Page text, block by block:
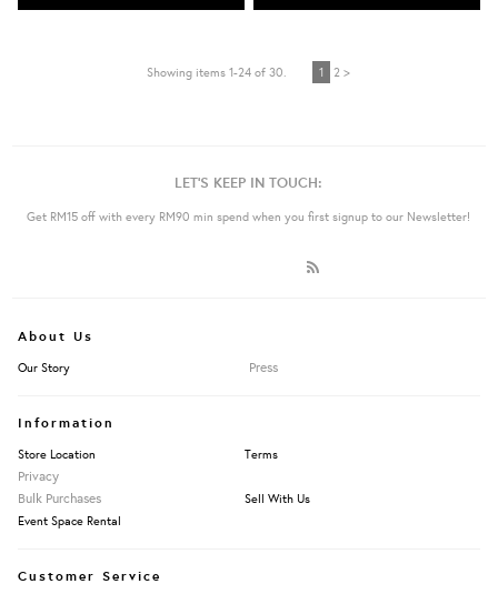
Showing items 1-24 of 30. 1 2 >
LET'S KEEP IN TOUCH:
Get RM15 off with every RM90 min spend when you first signup to our Newsletter!
About Us
Our Story Press
Information
Store Location Terms
Privacy
Bulk Purchases
Sell With Us
Event Space Rental
Customer Service